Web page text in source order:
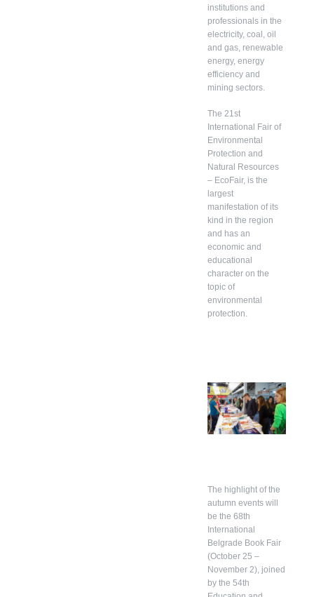
institutions and
professionals in the
electricity, coal, oil
and gas, renewable
energy, energy
efficiency and
mining sectors.
The 21st
International Fair of
Environmental
Protection and
Natural Resources
– EcoFair, is the
largest
manifestation of its
kind in the region
and has an
economic and
educational
character on the
topic of
environmental
protection.
The highlight of the
autumn events will
be the 68th
International
Belgrade Book Fair
(October 25 –
November 2), joined
by the 54th